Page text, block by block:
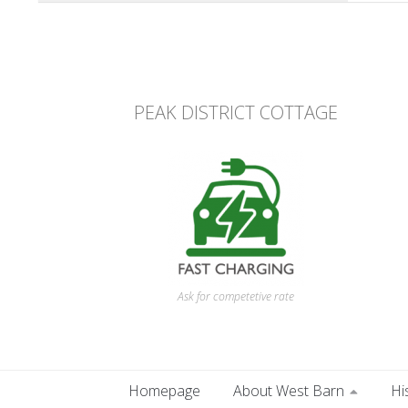
PEAK DISTRICT COTTAGE
Ask for competetive rate
Homepage About West Barn